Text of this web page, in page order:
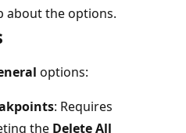
about the options.
options:
: Requires
the Delete All